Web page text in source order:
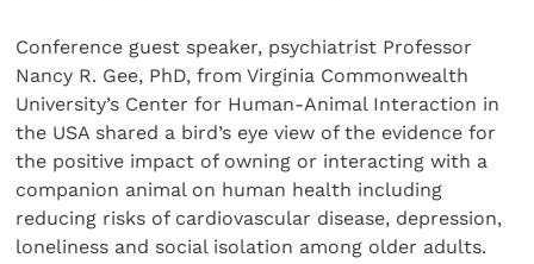
Conference guest speaker, psychiatrist Professor
Nancy R. Gee, PhD, from Virginia Commonwealth
University’s Center for Human-Animal Interaction in
the USA shared a bird’s eye view of the evidence for
the positive impact of owning or interacting with a
companion animal on human health including
reducing risks of cardiovascular disease, depression,
loneliness and social isolation among older adults.